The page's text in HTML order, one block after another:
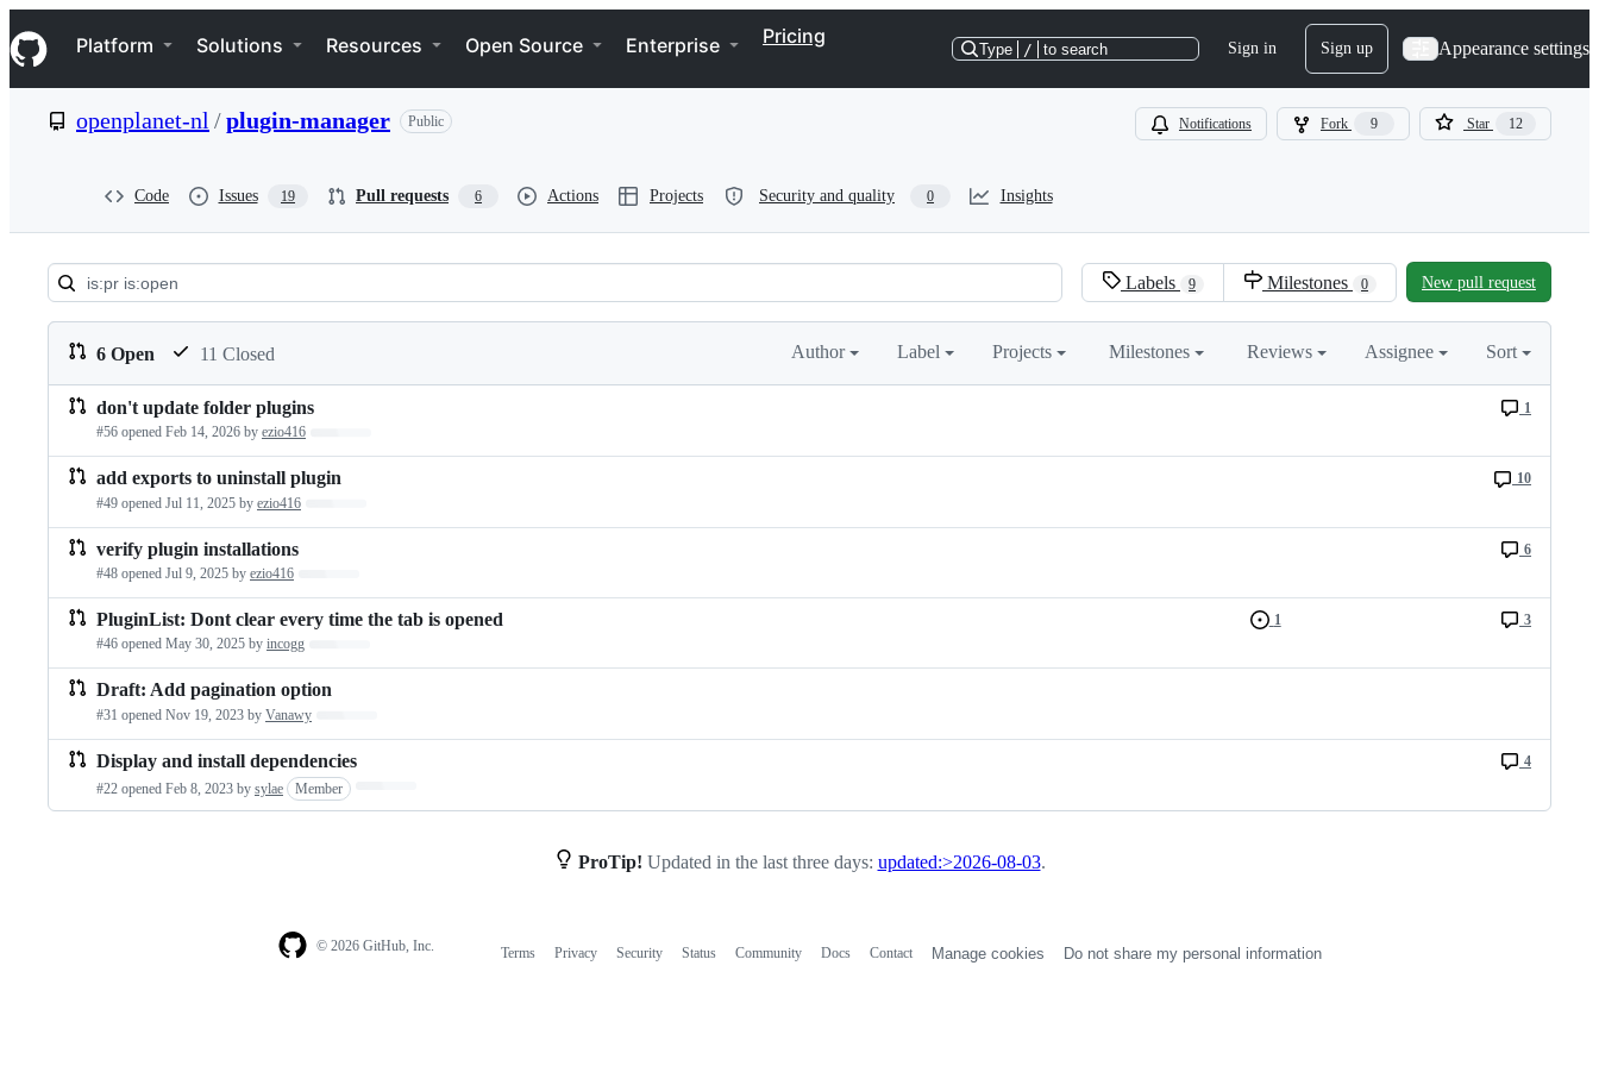
k
i
p
e
Navigation Menu
Platform Solutions Resources Open Source Enterprise Pricing
Type / to search Sign in Sign up Appearance settings
openplanet-nl /plugin-manager Public Notifications Fork 9 Star 12
Code Issues 19 Pull requests 6 Actions Projects Security and quality 0 Insights
Pull
requests:
openplanet-
nl/plugin-
manager
Labels 9 Milestones 0 New pull request
6 Open 11 Closed Author Label Projects Milestones Reviews Assignee Sort
Pull
requests
list
don't update folder plugins
#56 opened Feb 14, 2026 by ezio416
1
add exports to uninstall plugin
#49 opened Jul 11, 2025 by ezio416
10
verify plugin installations
#48 opened Jul 9, 2025 by ezio416
6
PluginList: Dont clear every time the tab is opened
#46 opened May 30, 2025 by incogg
1 3
Draft: Add pagination option
#31 opened Nov 19, 2023 by Vanawy
Display and install dependencies
#22 opened Feb 8, 2023 by sylae Member
4
ProTip! Updated in the last three days: updated:>2026-08-03.
© 2026 GitHub, Inc. Terms Privacy Security Status Community Docs Contact Manage cookies Do not share my personal information